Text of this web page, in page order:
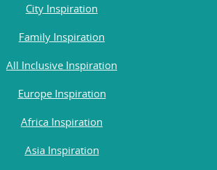
City Inspiration
Family Inspiration
All Inclusive Inspiration
Europe Inspiration
Africa Inspiration
Asia Inspiration